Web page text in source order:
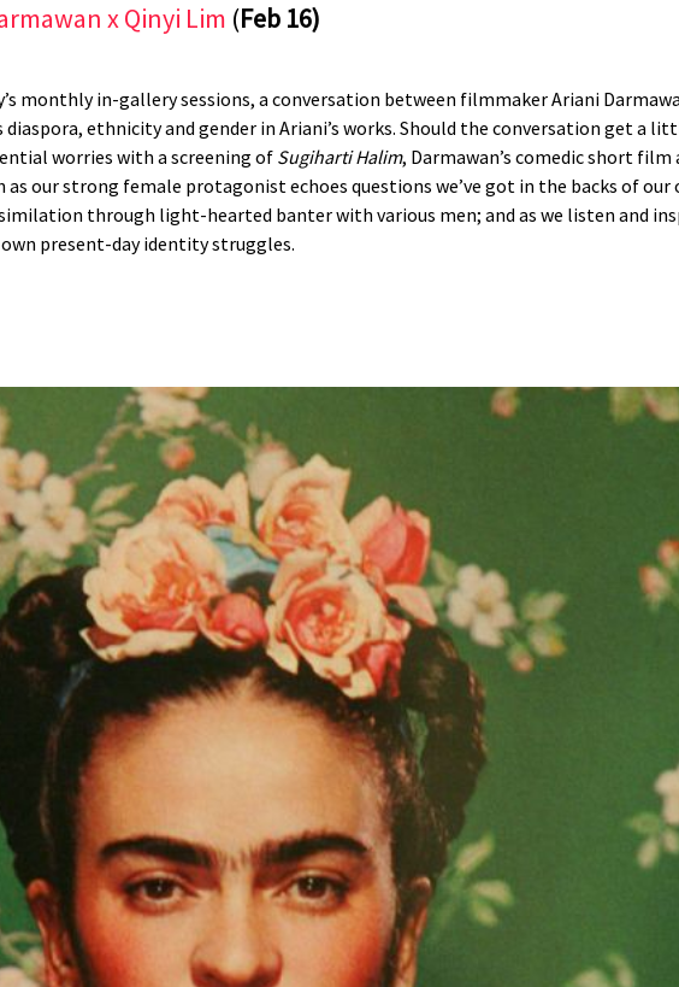
x Qinyi Lim (Feb 16)
monthly in-gallery sessions, a conversation between filmmaker Ariani
ethnicity and gender in Ariani’s works. Should the conversation get a
worries with a screening ofSugiharti Halim, Darmawan’s comedic short
as our strong female protagonist echoes questions we’ve got in the backs of our
through light-hearted banter with various men; and as we listen and
present-day identity struggles.